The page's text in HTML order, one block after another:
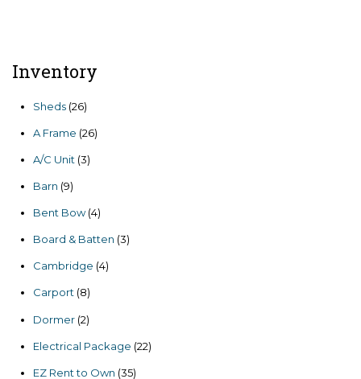
Inventory
Sheds 2626
A Frame 2626
A/C Unit 33
Barn 99
Bent Bow 44
Board & Batten 33
Cambridge 44
Carport 88
Dormer 22
Electrical Package 2222
EZ Rent to Own 3535